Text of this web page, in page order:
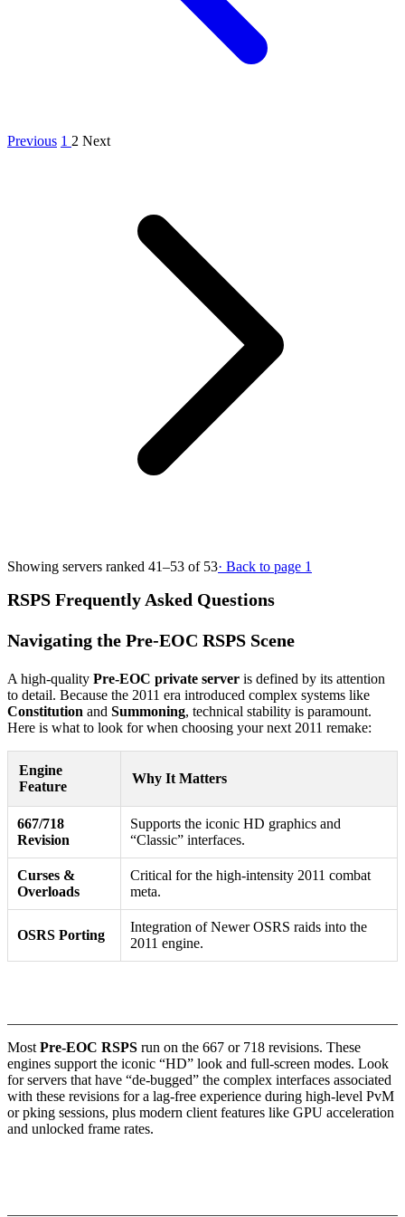
Previous 1 2 Next
Showing servers ranked 41–53 of 53· Back to page 1
RSPS Frequently Asked Questions
Navigating the Pre-EOC RSPS Scene
A high-quality Pre-EOC private server is defined by its attention
to detail. Because the 2011 era introduced complex systems like
Constitution and Summoning, technical stability is paramount.
Here is what to look for when choosing your next 2011 remake:
Engine
Feature
Why It Matters
667/718
Revision
Supports the iconic HD graphics and
“Classic” interfaces.
Curses &
Overloads
Critical for the high-intensity 2011 combat
meta.
OSRS Porting
Integration of Newer OSRS raids into the
2011 engine.
Most Pre-EOC RSPS run on the 667 or 718 revisions. These
engines support the iconic “HD” look and full-screen modes. Look
for servers that have “de-bugged” the complex interfaces associated
with these revisions for a lag-free experience during high-level PvM
or pking sessions, plus modern client features like GPU acceleration
and unlocked frame rates.